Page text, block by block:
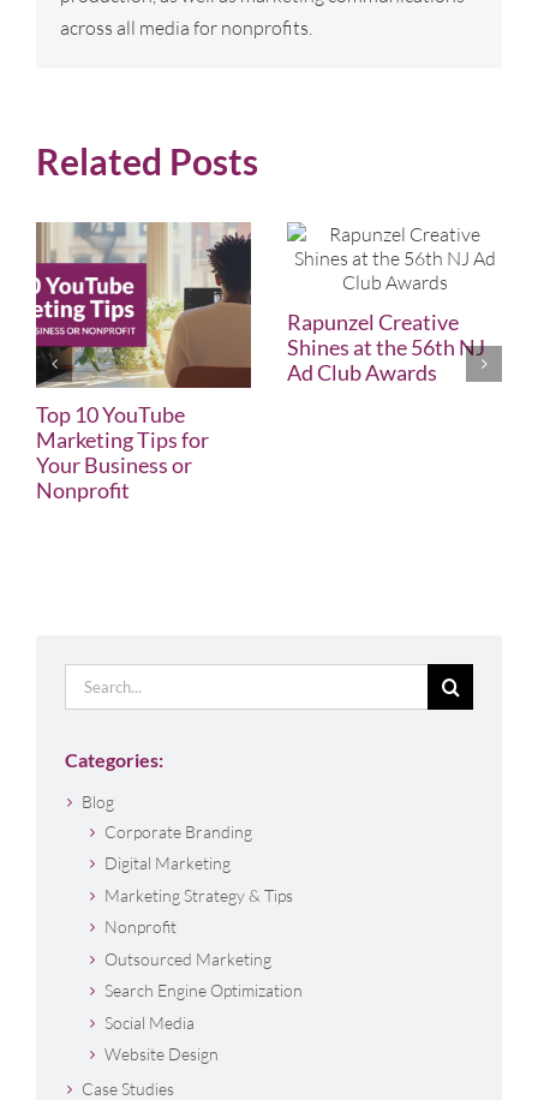
across all media for nonprofits.
Related Posts
Top 10 YouTube
Marketing Tips for
Your Business or
Nonprofit
Rapunzel Creative
Shines at the 56th NJ
Ad Club Awards
Search
for:
Categories:
Blog
Corporate Branding
Digital Marketing
Marketing Strategy & Tips
Nonprofit
Outsourced Marketing
Search Engine Optimization
Social Media
Website Design
Case Studies